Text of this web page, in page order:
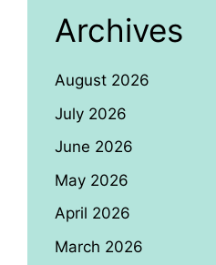
Archives
August 2026
July 2026
June 2026
May 2026
April 2026
March 2026